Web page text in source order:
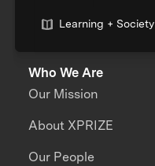
Learning + Society
Who We Are
Our Mission
About XPRIZE
Our People